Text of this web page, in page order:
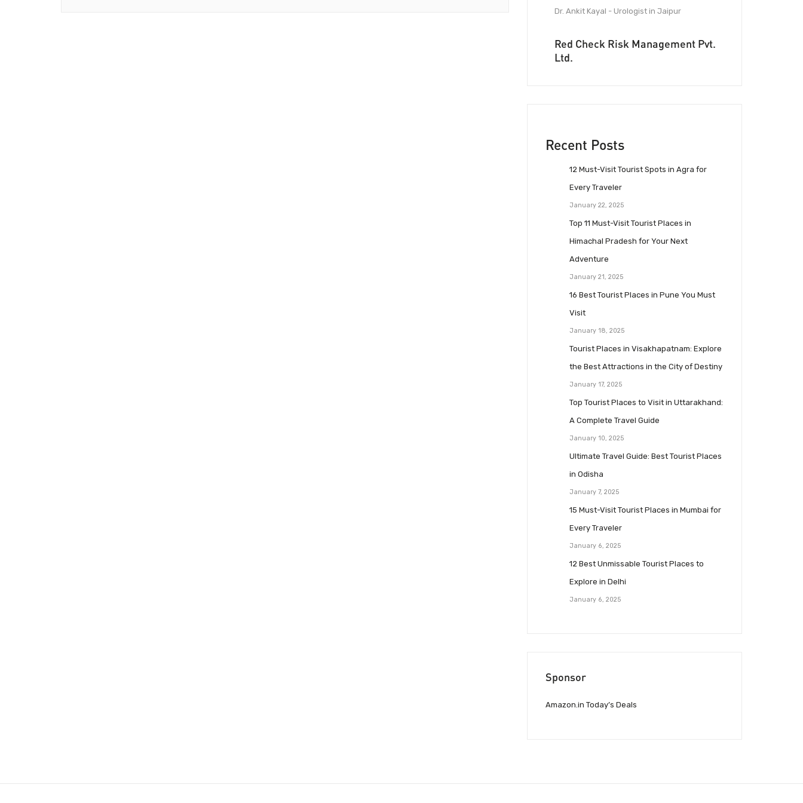
Dr. Ankit Kayal - Urologist in Jaipur
Red Check Risk Management Pvt.
Ltd.
Recent Posts
12 Must-Visit Tourist Spots in Agra for
Every Traveler
January 22, 2025
Top 11 Must-Visit Tourist Places in
Himachal Pradesh for Your Next
Adventure
January 21, 2025
16 Best Tourist Places in Pune You Must
Visit
January 18, 2025
Tourist Places in Visakhapatnam: Explore
the Best Attractions in the City of Destiny
January 17, 2025
Top Tourist Places to Visit in Uttarakhand:
A Complete Travel Guide
January 10, 2025
Ultimate Travel Guide: Best Tourist Places
in Odisha
January 7, 2025
15 Must-Visit Tourist Places in Mumbai for
Every Traveler
January 6, 2025
12 Best Unmissable Tourist Places to
Explore in Delhi
January 6, 2025
Sponsor
Amazon.in Today’s Deals